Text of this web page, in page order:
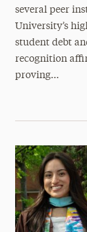
several peer
University’s
student debt
recognition
proving…